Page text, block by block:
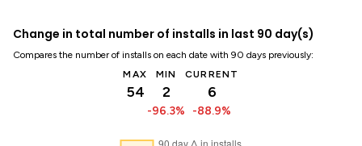
Change in total number of installs in last 90 day(s)
Compares the number of installs on each date with 90 days previously:
MAX
54
MIN
2
-96.3%
CURRENT
6
-88.9%